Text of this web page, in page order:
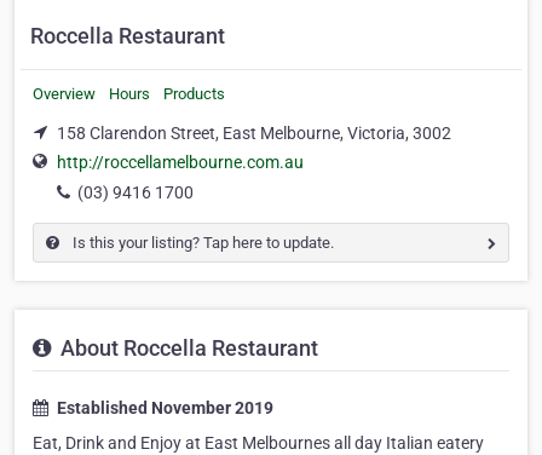
Roccella Restaurant
Overview Hours Products
158 Clarendon Street, East Melbourne, Victoria, 3002
http://roccellamelbourne.com.au
(03) 9416 1700
Is this your listing? Tap here to update.
About Roccella Restaurant
Established November 2019
Eat, Drink and Enjoy at East Melbournes all day Italian eatery